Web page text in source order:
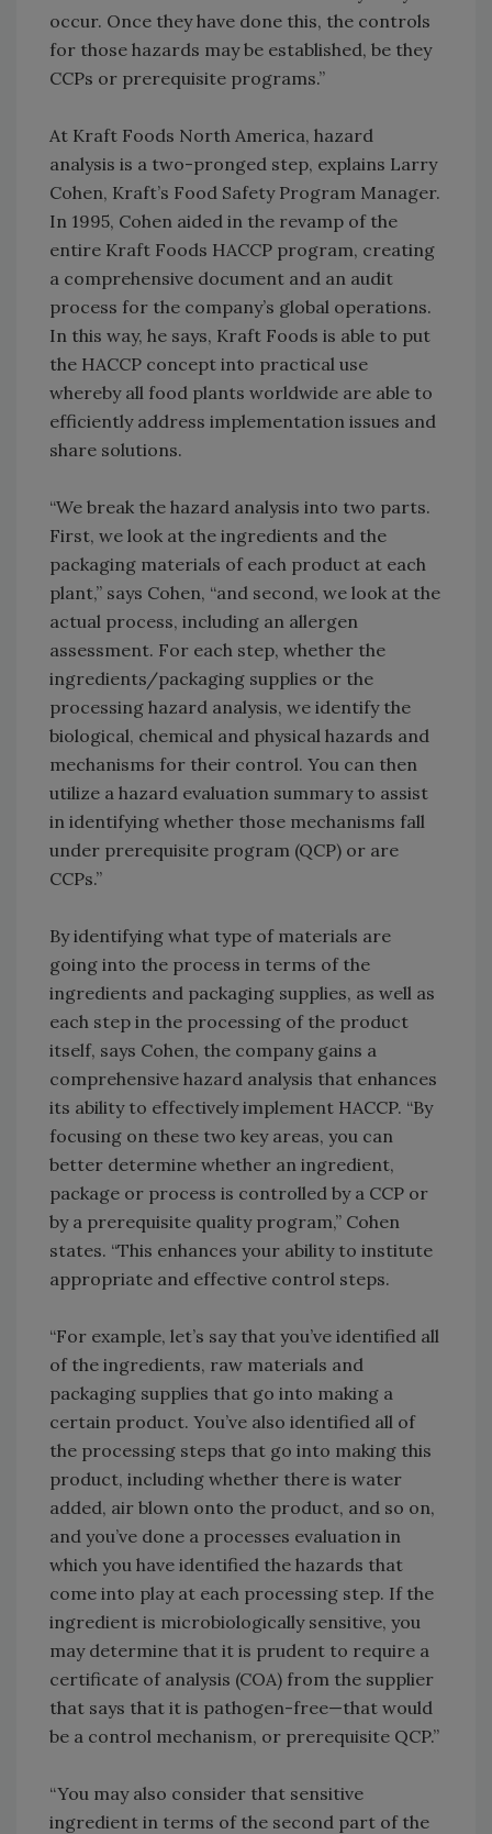
occur. Once they have done this, the controls
for those hazards may be established, be they
CCPs or prerequisite programs.”
At Kraft Foods North America, hazard
analysis is a two-pronged step, explains Larry
Cohen, Kraft’s Food Safety Program Manager.
In 1995, Cohen aided in the revamp of the
entire Kraft Foods HACCP program, creating
a comprehensive document and an audit
process for the company’s global operations.
In this way, he says, Kraft Foods is able to put
the HACCP concept into practical use
whereby all food plants worldwide are able to
efficiently address implementation issues and
share solutions.
“We break the hazard analysis into two parts.
First, we look at the ingredients and the
packaging materials of each product at each
plant,” says Cohen, “and second, we look at the
actual process, including an allergen
assessment. For each step, whether the
ingredients/packaging supplies or the
processing hazard analysis, we identify the
biological, chemical and physical hazards and
mechanisms for their control. You can then
utilize a hazard evaluation summary to assist
in identifying whether those mechanisms fall
under prerequisite program (QCP) or are
CCPs.”
By identifying what type of materials are
going into the process in terms of the
ingredients and packaging supplies, as well as
each step in the processing of the product
itself, says Cohen, the company gains a
comprehensive hazard analysis that enhances
its ability to effectively implement HACCP. “By
focusing on these two key areas, you can
better determine whether an ingredient,
package or process is controlled by a CCP or
by a prerequisite quality program,” Cohen
states. “This enhances your ability to institute
appropriate and effective control steps.
“For example, let’s say that you’ve identified all
of the ingredients, raw materials and
packaging supplies that go into making a
certain product. You’ve also identified all of
the processing steps that go into making this
product, including whether there is water
added, air blown onto the product, and so on,
and you’ve done a processes evaluation in
which you have identified the hazards that
come into play at each processing step. If the
ingredient is microbiologically sensitive, you
may determine that it is prudent to require a
certificate of analysis (COA) from the supplier
that says that it is pathogen-free—that would
be a control mechanism, or prerequisite QCP.”
“You may also consider that sensitive
ingredient in terms of the second part of the